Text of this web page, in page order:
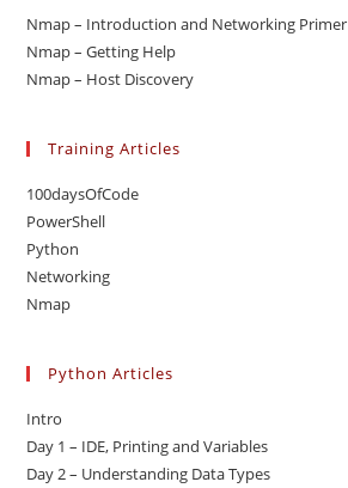
Nmap – Introduction and Networking Primer
Nmap – Getting Help
Nmap – Host Discovery
Training Articles
100daysOfCode
PowerShell
Python
Networking
Nmap
Python Articles
Intro
Day 1 – IDE, Printing and Variables
Day 2 – Understanding Data Types